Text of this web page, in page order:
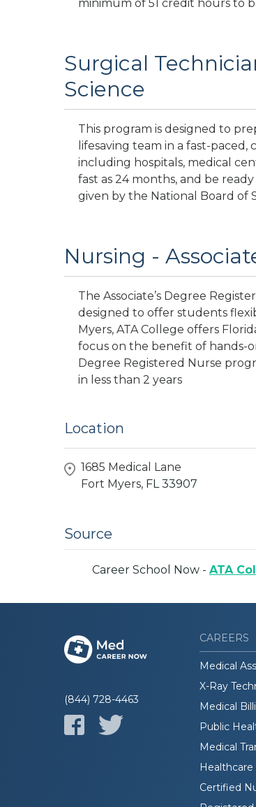
minimum of 51 credit hours to
Surgical
Science
This program is designed to
lifesaving team in a fast-
including hospitals, medical
fast as 24 months, and be
given by the National Board of
Nursing -
The Associate’s Degree
designed to offer students
Myers, ATA College offers
focus on the benefit of hands-
Degree Registered Nurse
in less than 2 years
Location
1685 Medical Lane
Fort Myers, FL 33907
Source
Career School Now - ATA
(844) 728-4463
CAREERS
Medical
X-Ray
Medical
Public
Medical
Certified